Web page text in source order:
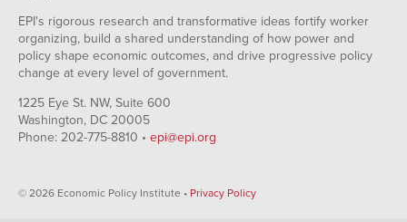
EPI's rigorous research and transformative ideas fortify worker
organizing, build a shared understanding of how power and
policy shape economic outcomes, and drive progressive policy
change at every level of government.
1225 Eye St. NW, Suite 600
Washington, DC 20005
Phone: 202-775-8810 • epi@epi.org
© 2026 Economic Policy Institute • Privacy Policy